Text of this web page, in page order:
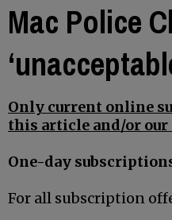
Mac Police
Only current online
this article and/or our
One-day
For all subscription